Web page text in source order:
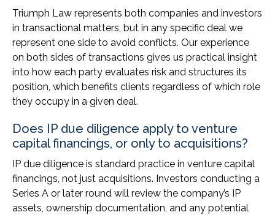
Triumph Law represents both companies and investors
in transactional matters, but in any specific deal we
represent one side to avoid conflicts. Our experience
on both sides of transactions gives us practical insight
into how each party evaluates risk and structures its
position, which benefits clients regardless of which role
they occupy in a given deal.
Does IP due diligence apply to venture
capital financings, or only to acquisitions?
IP due diligence is standard practice in venture capital
financings, not just acquisitions. Investors conducting a
Series A or later round will review the company’s IP
assets, ownership documentation, and any potential